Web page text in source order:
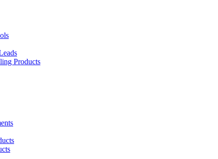
Products